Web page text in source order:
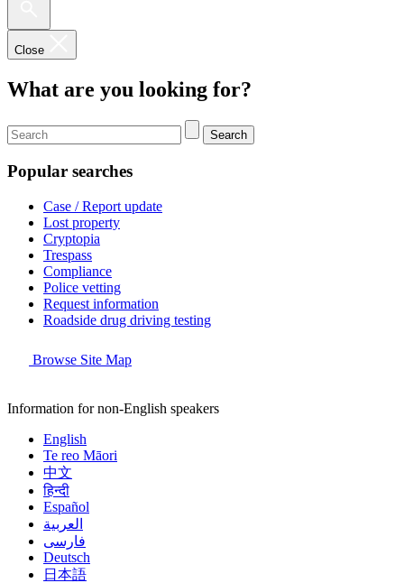
Close
What are you looking for?
Search
Popular searches
Case / Report update
Lost property
Cryptopia
Trespass
Compliance
Police vetting
Request information
Roadside drug driving testing
Browse Site Map
Information for non-English speakers
English
Te reo Māori
中文
हिन्दी
Español
العربية
فارسی
Deutsch
日本語